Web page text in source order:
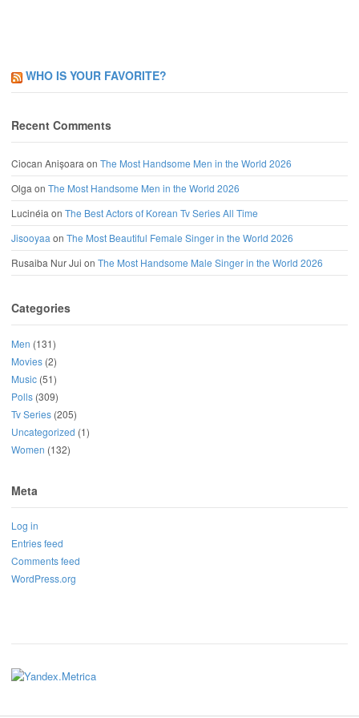
WHO IS YOUR FAVORITE?
Recent Comments
Ciocan Anișoara on The Most Handsome Men in the World 2026
Olga on The Most Handsome Men in the World 2026
Lucinéia on The Best Actors of Korean Tv Series All Time
Jisooyaa on The Most Beautiful Female Singer in the World 2026
Rusaiba Nur Jui on The Most Handsome Male Singer in the World 2026
Categories
Men (131)
Movies (2)
Music (51)
Polls (309)
Tv Series (205)
Uncategorized (1)
Women (132)
Meta
Log in
Entries feed
Comments feed
WordPress.org